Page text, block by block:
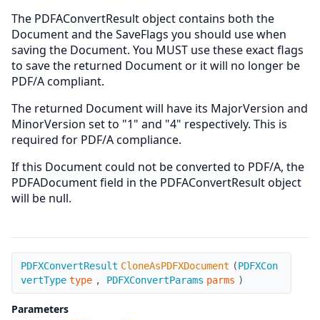
The PDFAConvertResult object contains both the
Document and the SaveFlags you should use when
saving the Document. You MUST use these exact flags
to save the returned Document or it will no longer be
PDF/A compliant.
The returned Document will have its MajorVersion and
MinorVersion set to "1" and "4" respectively. This is
required for PDF/A compliance.
If this Document could not be converted to PDF/A, the
PDFADocument field in the PDFAConvertResult object
will be null.
CloneAsPDFXDocument
PDFXConvertResult CloneAsPDFXDocument (PDFXCon
vertType type , PDFXConvertParams parms )
Parameters